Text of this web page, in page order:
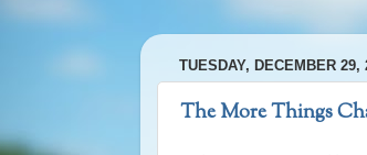
TUESDAY, DECEMBER 29,
The More Things